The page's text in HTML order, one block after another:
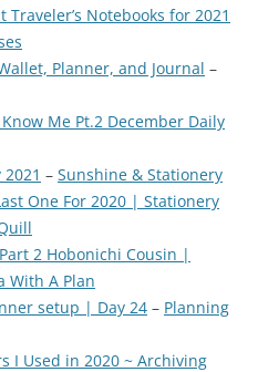
Traveler’s Notebooks for 2021
Planner, and Journal –
Me Pt.2 December Daily
– Sunshine & Stationery
One For 2020 | Stationery
2 Hobonichi Cousin |
With A Plan
setup | Day 24 – Planning
I Used in 2020 ~ Archiving